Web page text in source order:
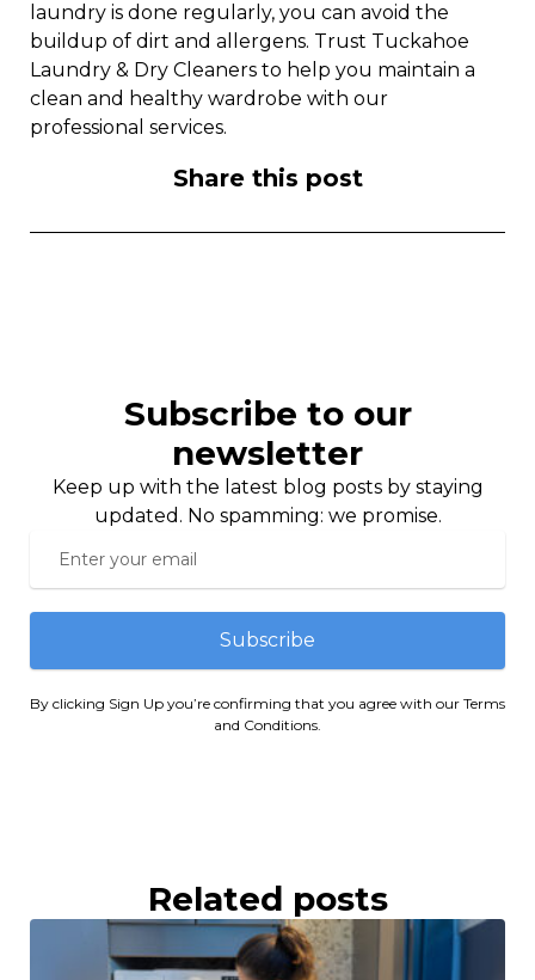
laundry is done regularly, you can avoid the
buildup of dirt and allergens. Trust Tuckahoe
Laundry & Dry Cleaners to help you maintain a
clean and healthy wardrobe with our
professional services.
Share this post
Subscribe to our
newsletter
Keep up with the latest blog posts by staying
updated. No spamming: we promise.
Subscribe
By clicking Sign Up you’re confirming that you agree with our Terms
and Conditions.
Related posts